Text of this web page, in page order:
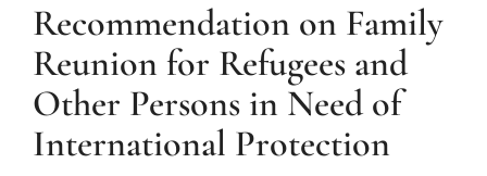
Recommendation on Family
Reunion for Refugees and
Other Persons in Need of
International Protection